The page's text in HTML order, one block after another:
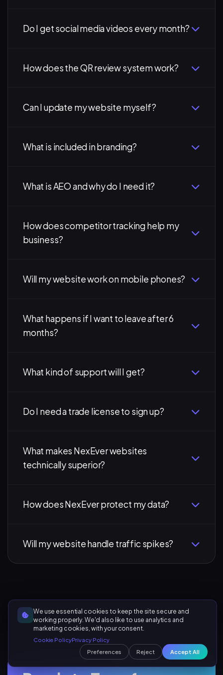
Do I get social media videos every month?
How does the QR review system work?
Can I update my website myself?
What is included in branding?
What is AEO and why do I need it?
How does competitor tracking help my
business?
Will my website work on mobile phones?
What happens if I want to leave after 6
months?
What kind of support will I get?
Do I need a trade license to sign up?
What makes NexEver websites
technically superior?
How does NexEver protect my data?
Will my website handle traffic spikes?
We use essential cookies to keep the site secure and
working properly. We'd also like to use analytics and
marketing cookies, with your consent.
Cookie PolicyPrivacy Policy
Preferences
Reject Accept All